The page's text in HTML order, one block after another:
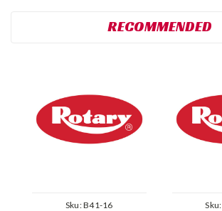
RECOMMENDED
Sku:B41-16
Sku: